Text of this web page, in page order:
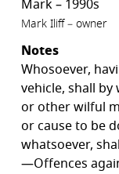
Mark – 1990s
Mark Iliff – owner
Notes
Whosoever,
vehicle, shall
or other wilful
or cause to be
whatsoever,
—Offences